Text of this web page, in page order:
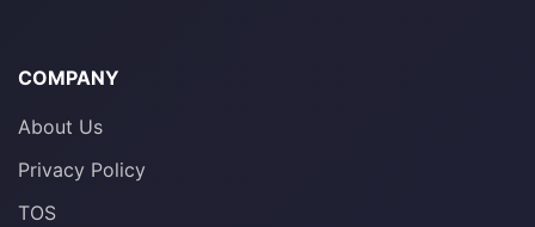
COMPANY
About Us
Privacy Policy
TOS